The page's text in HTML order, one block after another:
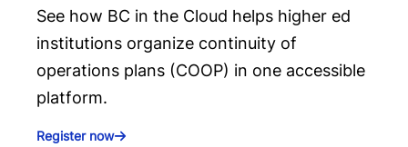
See how BC in the Cloud helps higher ed
institutions organize continuity of
operations plans (COOP) in one accessible
platform.
Register now